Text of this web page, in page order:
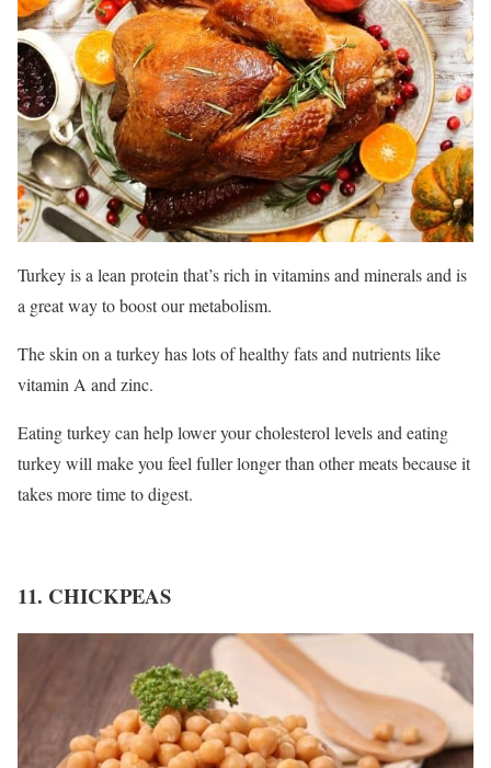
Turkey is a lean protein that’s rich in vitamins and minerals and is
a great way to boost our metabolism.
The skin on a turkey has lots of healthy fats and nutrients like
vitamin A and zinc.
Eating turkey can help lower your cholesterol levels and eating
turkey will make you feel fuller longer than other meats because it
takes more time to digest.
11. CHICKPEAS